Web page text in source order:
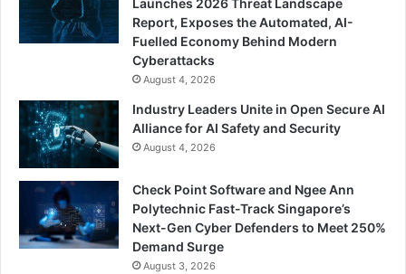
Launches 2026 Threat Landscape
Report, Exposes the Automated, AI-
Fuelled Economy Behind Modern
Cyberattacks
August 4, 2026
Industry Leaders Unite in Open Secure AI
Alliance for AI Safety and Security
August 4, 2026
Check Point Software and Ngee Ann
Polytechnic Fast-Track Singapore’s
Next-Gen Cyber Defenders to Meet 250%
Demand Surge
August 3, 2026